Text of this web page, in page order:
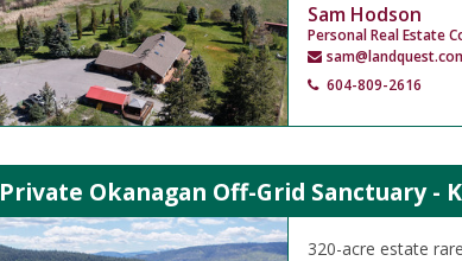
Sam Hodson
Personal Real Estate
604-809-2616
Private Okanagan Off-Grid Sanctuary -
320-acre estate